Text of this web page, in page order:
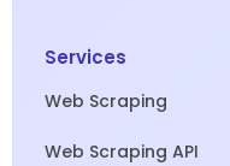
Services
Web Scraping
Web Scraping API